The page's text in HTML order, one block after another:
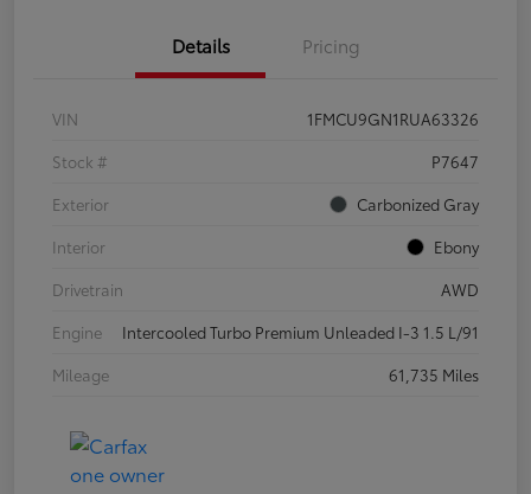
Details Pricing
VIN
1FMCU9GN1RUA63326
Stock #
P7647
Exterior
Carbonized Gray
Interior
Ebony
Drivetrain
AWD
Engine
Intercooled Turbo Premium Unleaded I-3 1.5 L/91
Mileage
61,735 Miles